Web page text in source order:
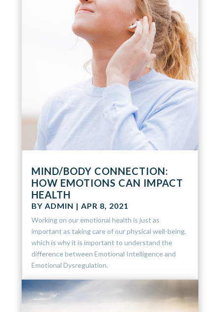
MIND/BODY CONNECTION:
HOW EMOTIONS CAN IMPACT
HEALTH
BY ADMIN | APR 8, 2021
Working on our emotional health is just as
important as taking care of our physical well-being,
which is why it is important to understand the
difference between Emotional Intelligence and
Emotional Dysregulation.